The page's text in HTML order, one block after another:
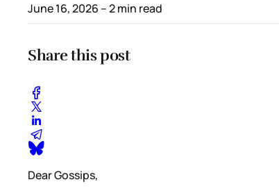
June 16, 2026 – 2 min read
Share this post
Dear Gossips,